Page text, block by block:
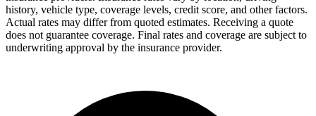
history, vehicle type, coverage levels, credit score, and other factors.
Actual rates may differ from quoted estimates. Receiving a quote
does not guarantee coverage. Final rates and coverage are subject to
underwriting approval by the insurance provider.